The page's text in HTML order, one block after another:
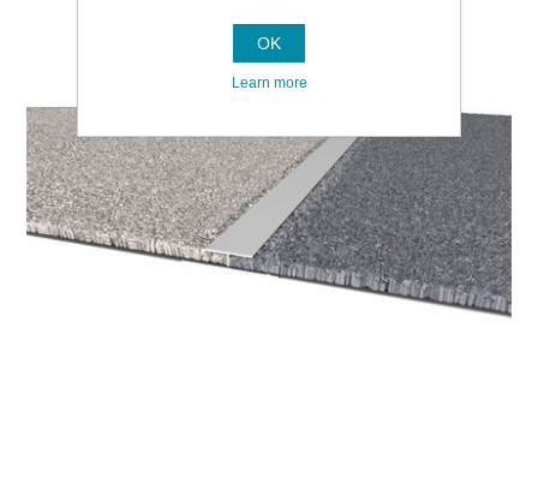
OK
Learn more